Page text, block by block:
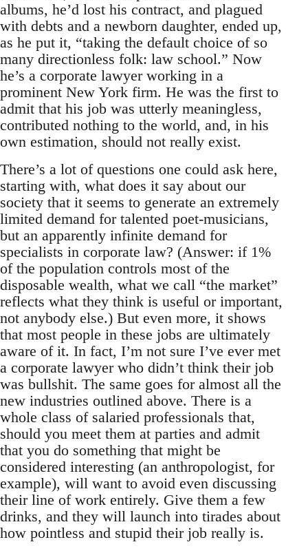
albums, he’d lost his contract, and plagued
with debts and a newborn daughter, ended up,
as he put it, “taking the default choice of so
many directionless folk: law school.” Now
he’s a corporate lawyer working in a
prominent New York firm. He was the first to
admit that his job was utterly meaningless,
contributed nothing to the world, and, in his
own estimation, should not really exist.
There’s a lot of questions one could ask here,
starting with, what does it say about our
society that it seems to generate an extremely
limited demand for talented poet-musicians,
but an apparently infinite demand for
specialists in corporate law? (Answer: if 1%
of the population controls most of the
disposable wealth, what we call “the market”
reflects what they think is useful or important,
not anybody else.) But even more, it shows
that most people in these jobs are ultimately
aware of it. In fact, I’m not sure I’ve ever met
a corporate lawyer who didn’t think their job
was bullshit. The same goes for almost all the
new industries outlined above. There is a
whole class of salaried professionals that,
should you meet them at parties and admit
that you do something that might be
considered interesting (an anthropologist, for
example), will want to avoid even discussing
their line of work entirely. Give them a few
drinks, and they will launch into tirades about
how pointless and stupid their job really is.